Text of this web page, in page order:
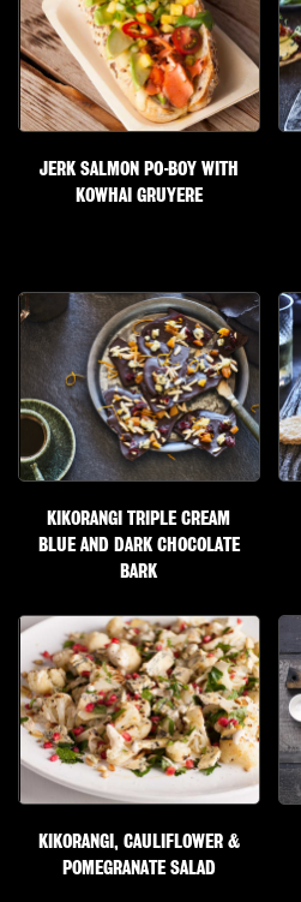
JERK SALMON PO-BOY WITH
KOWHAI GRUYERE
KIKORANGI TRIPLE CREAM
BLUE AND DARK CHOCOLATE
BARK
KIKORANGI, CAULIFLOWER &
POMEGRANATE SALAD